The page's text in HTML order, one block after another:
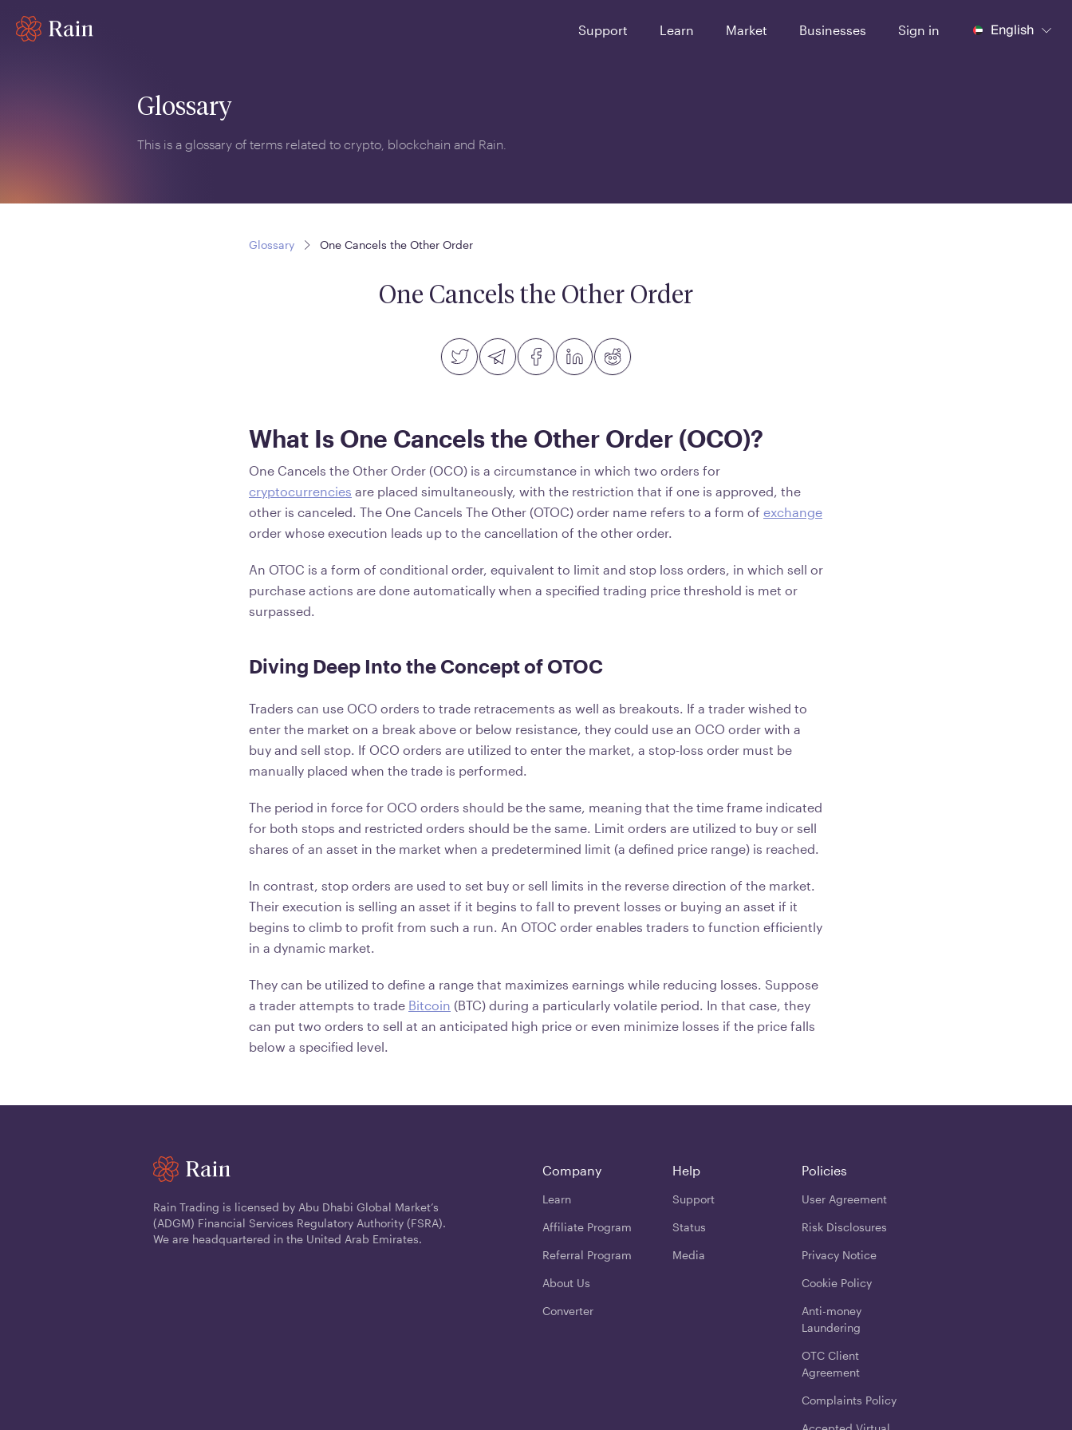
Support Learn Market Businesses Sign in English
Glossary
This is a glossary of terms related to crypto, blockchain and Rain.
Glossary One Cancels the Other Order
One Cancels the Other Order
What Is One Cancels the Other Order (OCO)?
One Cancels the Other Order (OCO) is a circumstance in which two orders for
cryptocurrencies are placed simultaneously, with the restriction that if one is approved, the
other is canceled. The One Cancels The Other (OTOC) order name refers to a form of exchange
order whose execution leads up to the cancellation of the other order.
An OTOC is a form of conditional order, equivalent to limit and stop loss orders, in which sell or
purchase actions are done automatically when a specified trading price threshold is met or
surpassed.
Diving Deep Into the Concept of OTOC
Traders can use OCO orders to trade retracements as well as breakouts. If a trader wished to
enter the market on a break above or below resistance, they could use an OCO order with a
buy and sell stop. If OCO orders are utilized to enter the market, a stop-loss order must be
manually placed when the trade is performed.
The period in force for OCO orders should be the same, meaning that the time frame indicated
for both stops and restricted orders should be the same. Limit orders are utilized to buy or sell
shares of an asset in the market when a predetermined limit (a defined price range) is reached.
In contrast, stop orders are used to set buy or sell limits in the reverse direction of the market.
Their execution is selling an asset if it begins to fall to prevent losses or buying an asset if it
begins to climb to profit from such a run. An OTOC order enables traders to function efficiently
in a dynamic market.
They can be utilized to define a range that maximizes earnings while reducing losses. Suppose
a trader attempts to trade Bitcoin (BTC) during a particularly volatile period. In that case, they
can put two orders to sell at an anticipated high price or even minimize losses if the price falls
below a specified level.
Rain Trading is licensed by Abu Dhabi Global Market’s
(ADGM) Financial Services Regulatory Authority (FSRA).
We are headquartered in the United Arab Emirates.
Company
Learn
Affiliate Program
Referral Program
About Us
Converter
Help
Support
Status
Media
Policies
User Agreement
Risk Disclosures
Privacy Notice
Cookie Policy
Anti-money
Laundering
OTC Client
Agreement
Complaints Policy